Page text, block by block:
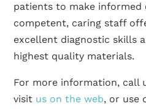
patients to make informed
competent, caring staff
excellent diagnostic skills
highest quality materials.
For more information, call
visit us on the web, or use